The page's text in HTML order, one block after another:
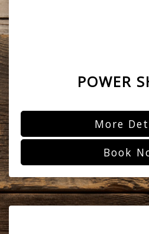
POWER
More
Book